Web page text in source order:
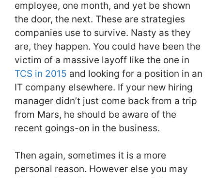
employee, one month, and yet be shown
the door, the next. These are strategies
companies use to survive. Nasty as they
are, they happen. You could have been the
victim of a massive layoff like the one in
TCS in 2015 and looking for a position in an
IT company elsewhere. If your new hiring
manager didn’t just come back from a trip
from Mars, he should be aware of the
recent goings-on in the business.
Then again, sometimes it is a more
personal reason. However else you may